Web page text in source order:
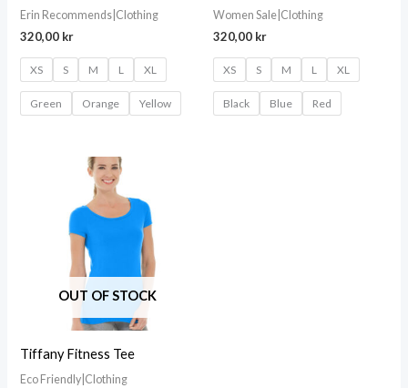
Erin Recommends|Clothing
320,00 kr
XS S M L XL
Green Orange Yellow
Women Sale|Clothing
320,00 kr
XS S M L XL
Black Blue Red
OUT OF STOCK
Tiffany Fitness Tee
Eco Friendly|Clothing